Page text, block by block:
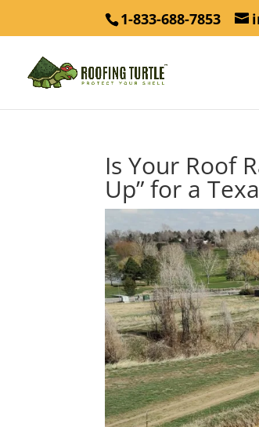
1-833-688-7853
Is Your Roof
Up” for a